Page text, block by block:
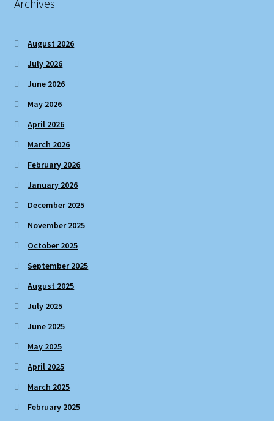
Archives
August 2026
July 2026
June 2026
May 2026
April 2026
March 2026
February 2026
January 2026
December 2025
November 2025
October 2025
September 2025
August 2025
July 2025
June 2025
May 2025
April 2025
March 2025
February 2025